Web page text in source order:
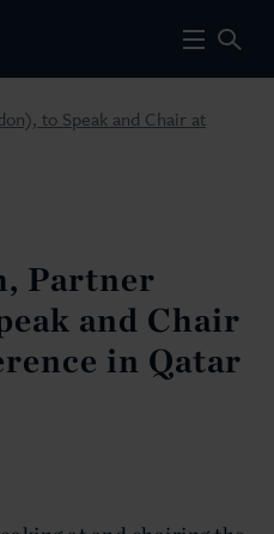
to Speak and Chair at
Partner
and Chair
in Qatar